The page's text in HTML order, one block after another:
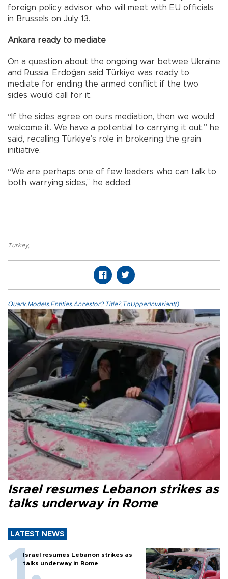
foreign policy advisor who will meet with EU officials
in Brussels on July 13.
Ankara ready to mediate
On a question about the ongoing war betwee Ukraine
and Russia, Erdoğan said Türkiye was ready to
mediate for ending the armed conflict if the two
sides would call for it.
“If the sides agree on ours mediation, then we would
welcome it. We have a potential to carrying it out,” he
said, recalling Türkiye’s role in brokering the grain
initiative.
“We are perhaps one of few leaders who can talk to
both warrying sides,” he added.
Turkey,
Quark.Models.Entities.Ancestor?.Title?.ToUpperInvariant()
Israel resumes Lebanon strikes as
talks underway in Rome
LATEST NEWS
Israel resumes Lebanon strikes as
talks underway in Rome